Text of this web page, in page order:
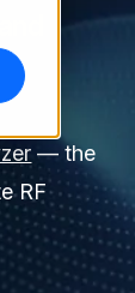
— the
RF